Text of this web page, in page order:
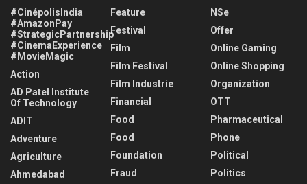
#CinépolisIndia
#AmazonPay
#StrategicPartnership
#CinemaExperience
#MovieMagic
Action
AD Patel Institute
Of Technology
ADIT
Adventure
Agriculture
Ahmedabad
Feature
Festival
Film
Film Festival
Film Industrie
Financial
Food
Food
Foundation
Fraud
NSe
Offer
Online Gaming
Online Shopping
Organization
OTT
Pharmaceutical
Phone
Political
Politics